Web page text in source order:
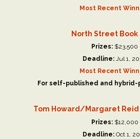
Most Recent
North Street Book
Prizes: $23,500
Deadline: Jul 1,
Most Recent
For self-published and hybrid-
Tom Howard/Margaret
Prizes: $12,000
Deadline: Oct 1,